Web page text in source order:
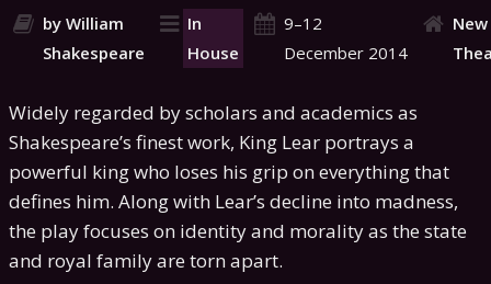
by William
Shakespeare
In
House
9–12
December 2014
New
Widely regarded by scholars and academics as
Shakespeare’s finest work, King Lear portrays a
powerful king who loses his grip on everything that
defines him. Along with Lear’s decline into madness,
the play focuses on identity and morality as the state
and royal family are torn apart.